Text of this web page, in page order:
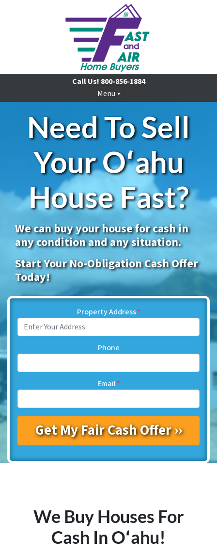
Call Us! 800-856-1884
Menu
Need To Sell
YourOʻahu
House Fast?
We can buy your house for cash in
any condition and any situation.
Start Your No-Obligation Cash Offer
Today!
Property Address*
Phone
Email*
We Buy Houses For
Cash In Oʻahu!